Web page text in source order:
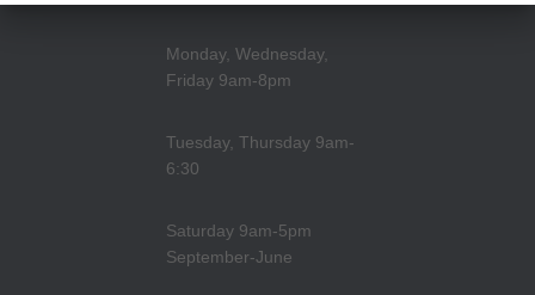
Monday, Wednesday,
Friday 9am-8pm
Tuesday, Thursday 9am-
6:30
Saturday 9am-5pm
September-June